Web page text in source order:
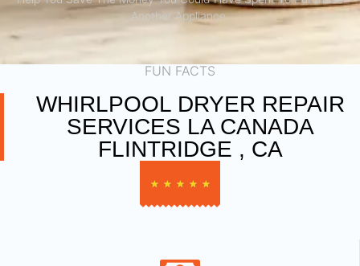
Another Appliance.​
FUN FACTS
WHIRLPOOL DRYER REPAIR
SERVICES LA CANADA
FLINTRIDGE , CA
★ ★ ★ ★ ★